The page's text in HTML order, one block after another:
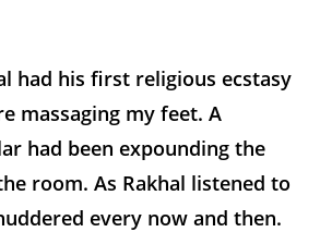
had his first religious ecstasy
massaging my feet. A
had been expounding the
room. As Rakhal listened to
every now and then.